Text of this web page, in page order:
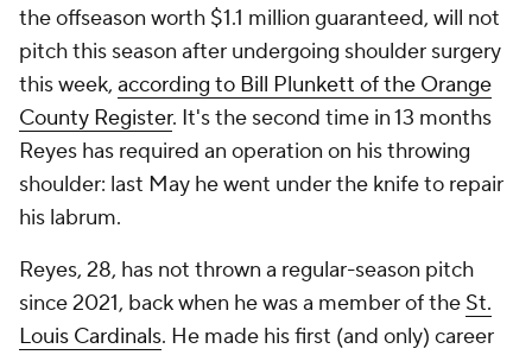
the offseason worth $1.1 million guaranteed, will not
pitch this season after undergoing shoulder surgery
this week, according to Bill Plunkett of the Orange
County Register. It's the second time in 13 months
Reyes has required an operation on his throwing
shoulder: last May he went under the knife to repair
his labrum.
Reyes, 28, has not thrown a regular-season pitch
since 2021, back when he was a member of the St.
Louis Cardinals. He made his first (and only) career